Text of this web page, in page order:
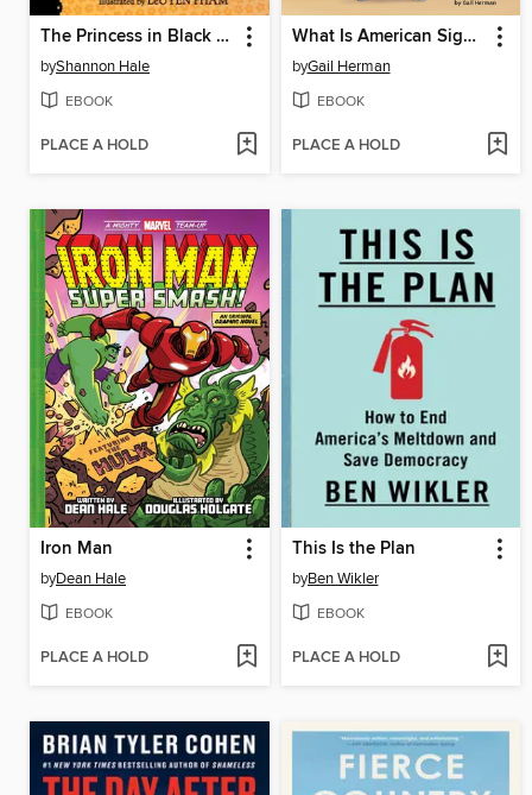
The Princess in Black and the Trick-or-Treating Trouble
byShannon Hale
EBOOK
PLACE A HOLD
What Is American Sign Language?
byGail Herman
EBOOK
PLACE A HOLD
Iron Man
byDean Hale
EBOOK
PLACE A HOLD
This Is the Plan
byBen Wikler
EBOOK
PLACE A HOLD